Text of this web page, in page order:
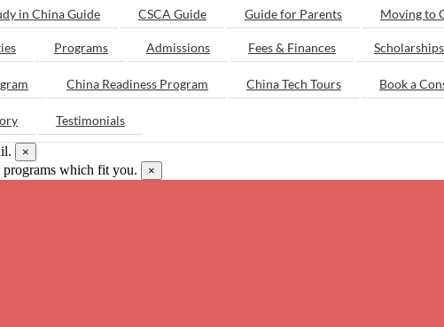
in China Guide
CSCA Guide Guide for Parents
Moving to
Programs Admissions Fees & Finances Scholarships
China Readiness Program China Tech Tours Book a
Testimonials
×
programs which fit you. ×